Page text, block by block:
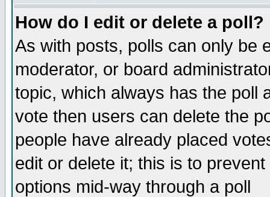
How do I edit or delete a poll?
As with posts, polls can only be
moderator, or board
topic, which always has the poll
vote then users can delete the
people have already placed
edit or delete it; this is to
options mid-way through a poll